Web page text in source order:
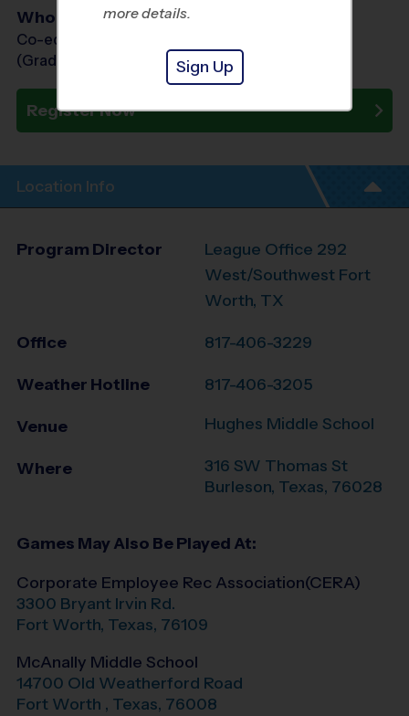
Who Plays
Co-ed Grades PreK (4 yr old) - 7th
(Grade in the Fall)
Register Now
Location Info
Program Director
League Office 292
West/Southwest Fort
Worth, TX
Office 817-406-3229
Weather Hotline 817-406-3205
Venue Hughes Middle School
Where
316 SW Thomas St
Burleson, Texas, 76028
Games May Also Be Played At:
Corporate Employee Rec Association(CERA)
3300 Bryant Irvin Rd.
Fort Worth, Texas, 76109
McAnally Middle School
14700 Old Weatherford Road
Fort Worth , Texas, 76008
more details.
Sign Up